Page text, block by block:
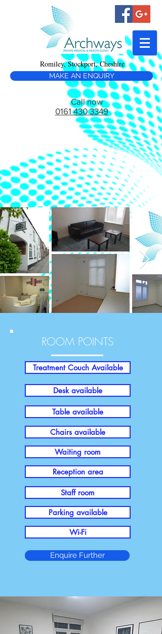
Romiley, Stockport, Cheshire
MAKE AN ENQUIRY
Call now
0161 430 3349
ROOM POINTS
Treatment Couch Available
Desk available
Table available
Chairs available
Waiting room
Reception area
Staff room
Parking available
Wi-Fi
Enquire Further